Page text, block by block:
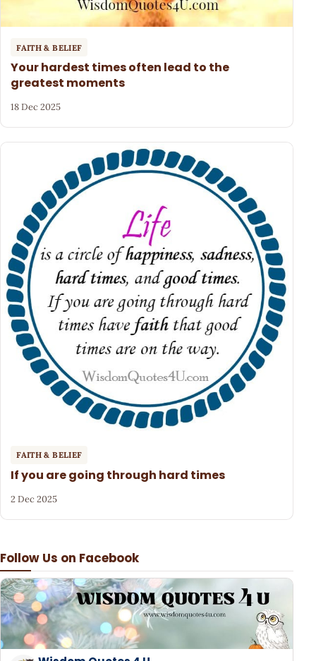
Follow Us on Facebook
FAITH & BELIEF
Your hardest times often lead to the
greatest moments
18 Dec 2025
FAITH & BELIEF
If you are going through hard times
2 Dec 2025